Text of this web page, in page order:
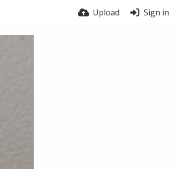
Upload Sign in